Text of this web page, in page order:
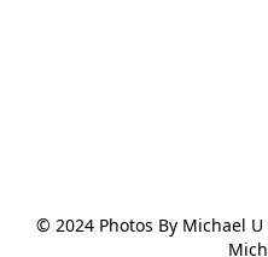
© 2024 Photos By Michael